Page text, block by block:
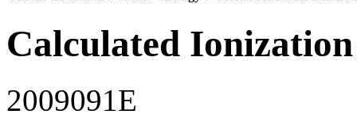
Calculated
2009091E